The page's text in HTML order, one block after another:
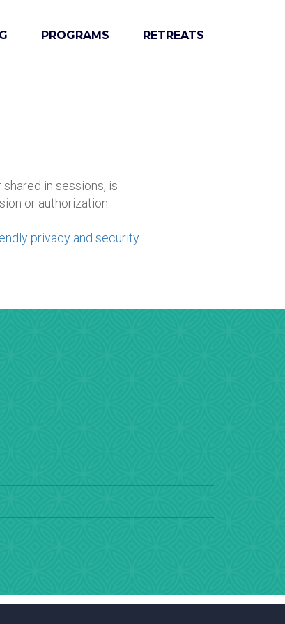
PROGRAMS RETREATS
in sessions, is
or authorization.
privacy and security